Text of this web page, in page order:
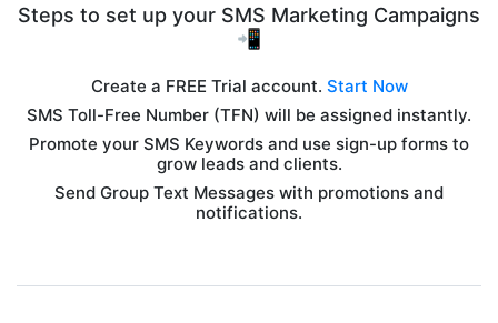
Steps to set up your SMS Marketing Campaigns
📲
Create a FREE Trial account. Start Now
SMS Toll-Free Number (TFN) will be assigned instantly.
Promote your SMS Keywords and use sign-up forms to
grow leads and clients.
Send Group Text Messages with promotions and
notifications.